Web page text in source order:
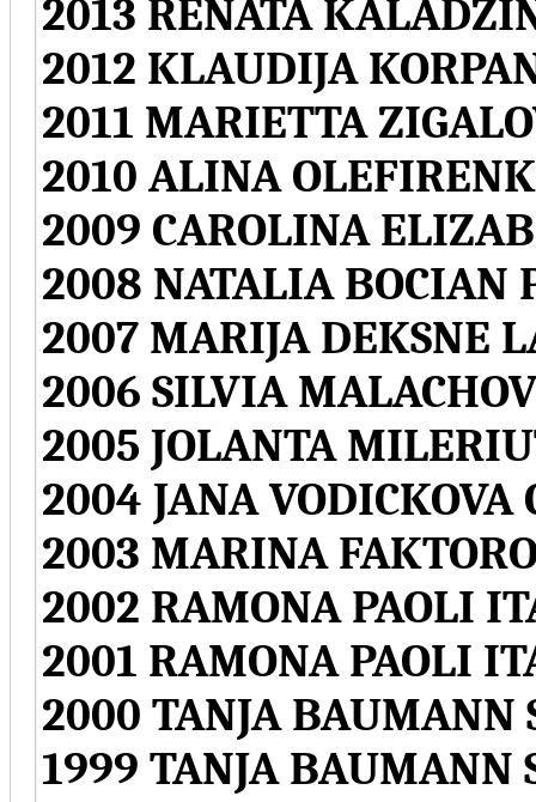
2013 RENATA
2012 KLAUDIJA
2011 MARIETTA
2010 ALINA
2009 CAROLINA
2008 NATALIA BOCIAN
2007 MARIJA DEKSNE
2006 SILVIA
2005 JOLANTA
2004 JANA VODICKOVA
2003 MARINA
2002 RAMONA PAOLI
2001 RAMONA PAOLI
2000 TANJA BAUMANN
1999 TANJA BAUMANN